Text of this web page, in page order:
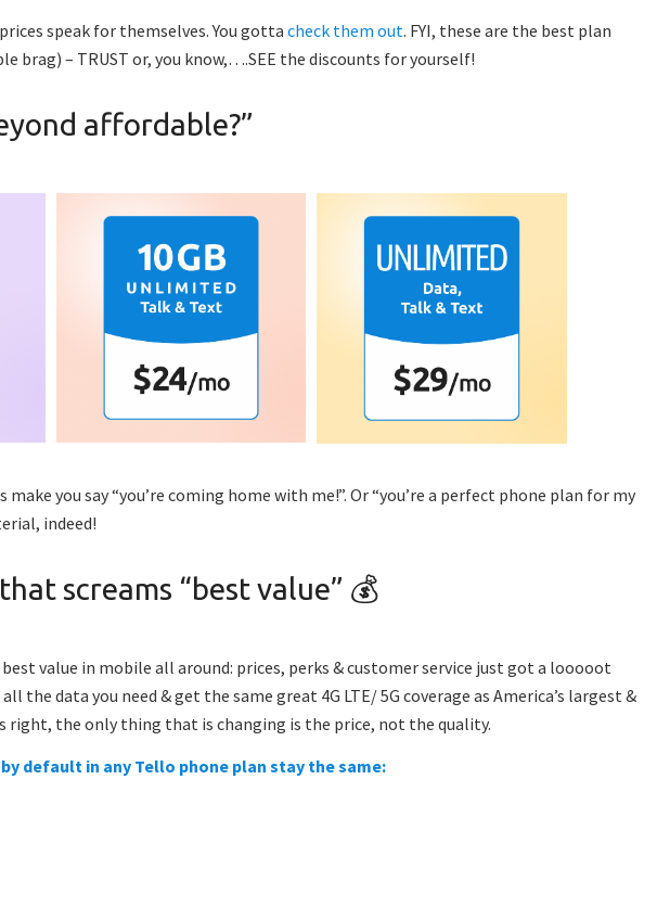
speak for themselves. You gotta check them out. FYI, these are the best plan
brag) – TRUST or, you know,….SEE the discounts for yourself!
affordable?”
you say “you’re coming home with me!”. Or “you’re a perfect phone plan for my
indeed!
screams “best value” 💰
value in mobile all around: prices, perks & customer service just got a looooot
the data you need & get the same great 4G LTE/ 5G coverage as America’s largest &
right, the only thing that is changing is the price, not the quality.
default in any Tello phone plan stay the same: